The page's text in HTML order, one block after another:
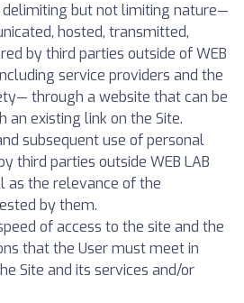
but not limiting nature—
hosted, transmitted,
by third parties outside of WEB
service providers and the
through a website that can be
an existing link on the Site.
subsequent use of personal
third parties outside WEB LAB
as the relevance of the
by them.
of access to the site and the
that the User must meet in
Site and its services and/or